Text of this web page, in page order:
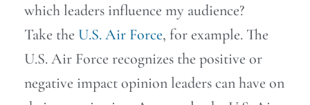
which leaders influence my audience?
Take the U.S. Air Force, for example. The
U.S. Air Force recognizes the positive or
negative impact opinion leaders can have on